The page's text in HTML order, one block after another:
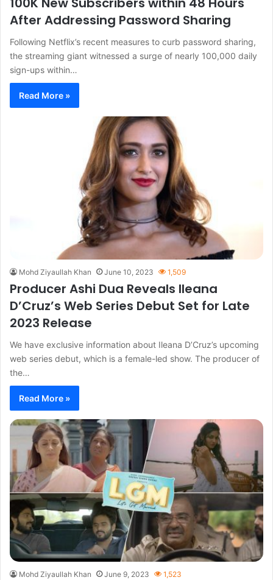
After Addressing Password Sharing
Following Netflix’s recent measures to curb password sharing,
the streaming giant witnessed a surge of nearly 100,000 daily
sign-ups within…
Read More »
Mohd Ziyaullah Khan June 10, 2023 1,509
Producer Ashi Dua Reveals Ileana
D’Cruz’s Web Series Debut Set for Late
2023 Release
We have exclusive information about Ileana D’Cruz’s upcoming
web series debut, which is a female-led show. The producer of
the…
Read More »
Mohd Ziyaullah Khan June 9, 2023 1,523